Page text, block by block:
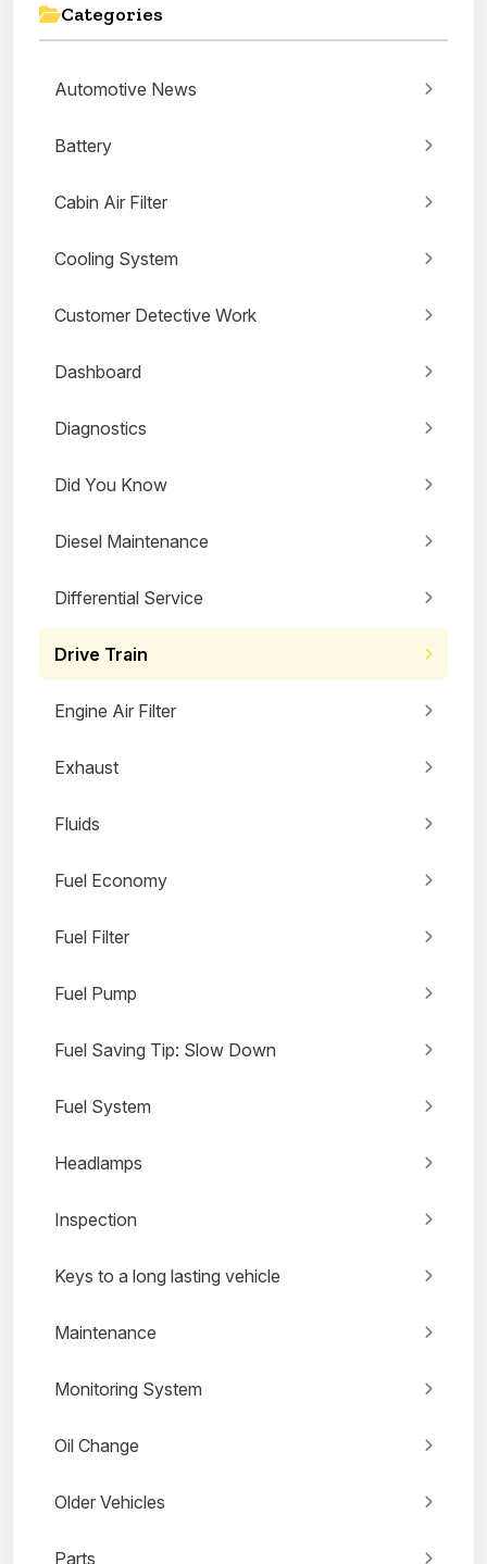
Categories
Automotive News
Battery
Cabin Air Filter
Cooling System
Customer Detective Work
Dashboard
Diagnostics
Did You Know
Diesel Maintenance
Differential Service
Drive Train
Engine Air Filter
Exhaust
Fluids
Fuel Economy
Fuel Filter
Fuel Pump
Fuel Saving Tip: Slow Down
Fuel System
Headlamps
Inspection
Keys to a long lasting vehicle
Maintenance
Monitoring System
Oil Change
Older Vehicles
Parts